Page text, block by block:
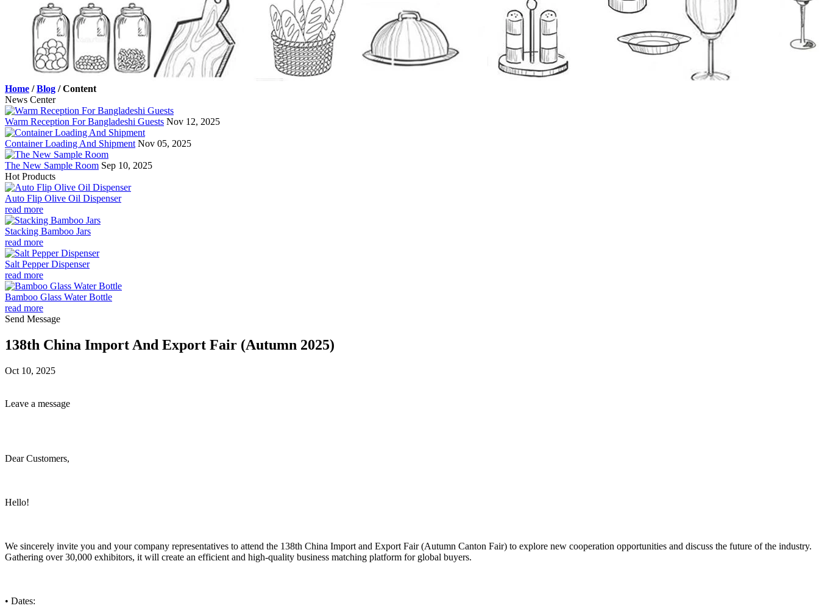
Home /Blog /Content
News Center
Warm Reception For Bangladeshi Guests Nov 12, 2025
Container Loading And Shipment Nov 05, 2025
The New Sample Room Sep 10, 2025
Hot Products
Auto Flip Olive Oil Dispenser
read more
Stacking Bamboo Jars
read more
Salt Pepper Dispenser
read more
Bamboo Glass Water Bottle
read more
Send Message
138th China Import And Export Fair (Autumn 2025)
Oct 10, 2025
Leave a message
Dear Customers,
Hello!
We sincerely invite you and your company representatives to attend the 138th China Import and Export Fair (Autumn Canton Fair) to explore new cooperation opportunities and discuss the future of the industry.
Gathering over 30,000 exhibitors, it will create an efficient and high-quality business matching platform for global buyers.
• Dates: